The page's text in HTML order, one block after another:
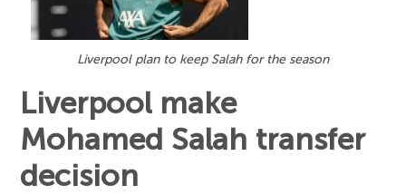
Liverpool plan to keep Salah for the season
Liverpool make
Mohamed Salah transfer
decision